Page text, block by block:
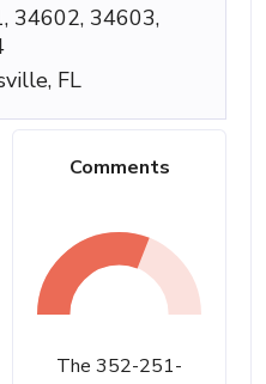
Comments
The 352-251-
34602, 34603,
FL